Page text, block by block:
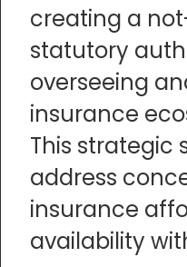
creating a
statutory
overseeing
insurance
This strategic
address
insurance
availability